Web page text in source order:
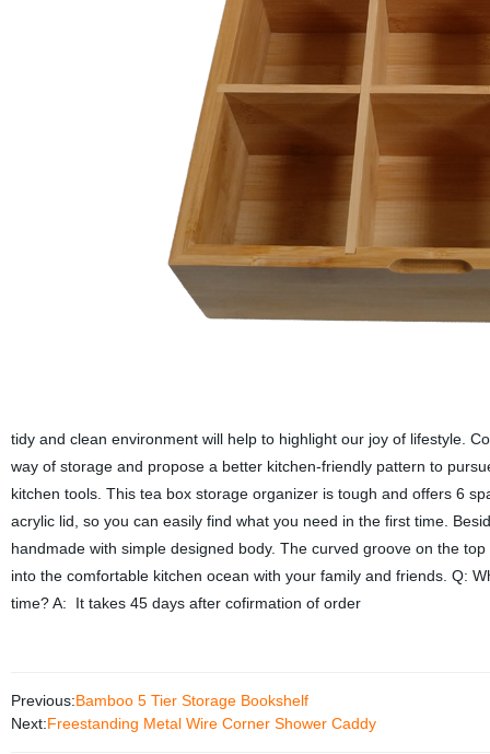
tidy and clean environment will help to highlight our joy of lifestyle.
way of storage and propose a better kitchen-friendly pattern to
kitchen tools. This tea box storage organizer is tough and offers 6
acrylic lid, so you can easily find what you need in the first time.
handmade with simple designed body. The curved groove on the
into the comfortable kitchen ocean with your family and friends. Q:
time? A: It takes 45 days after cofirmation of order
Previous:Bamboo 5 Tier Storage Bookshelf
Next:Freestanding Metal Wire Corner Shower Caddy